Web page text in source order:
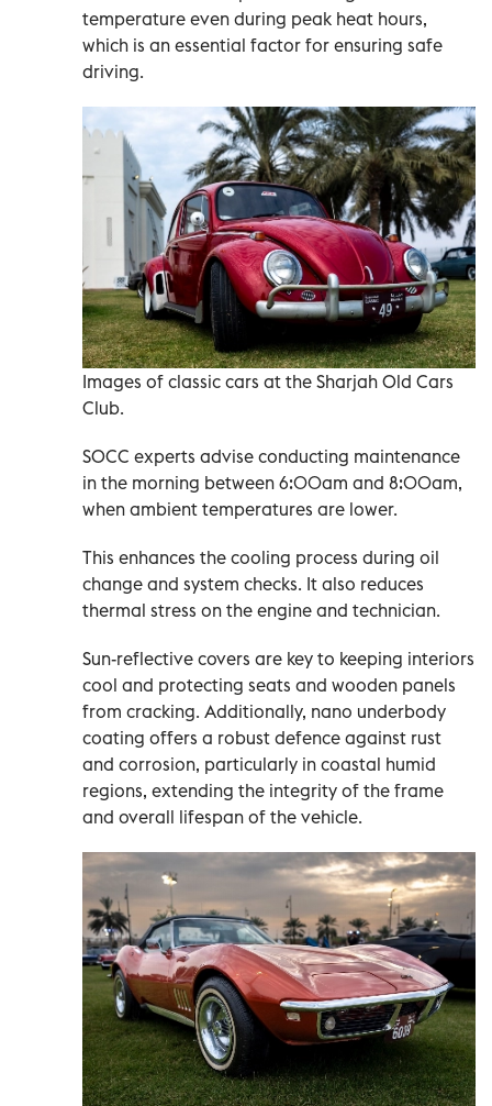
temperature even during peak heat hours,
which is an essential factor for ensuring safe
driving.
Images of classic cars at the Sharjah Old Cars
Club.
SOCC experts advise conducting maintenance
in the morning between 6:00am and 8:00am,
when ambient temperatures are lower.
This enhances the cooling process during oil
change and system checks. It also reduces
thermal stress on the engine and technician.
Sun-reflective covers are key to keeping interiors
cool and protecting seats and wooden panels
from cracking. Additionally, nano underbody
coating offers a robust defence against rust
and corrosion, particularly in coastal humid
regions, extending the integrity of the frame
and overall lifespan of the vehicle.